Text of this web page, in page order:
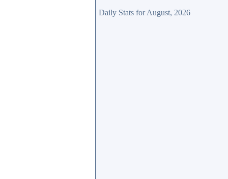
Daily Stats for August, 2026